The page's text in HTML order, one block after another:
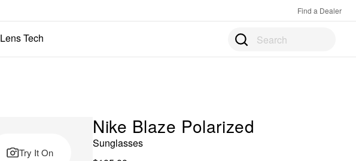
Find a Dealer
Lens Tech
Try It On
Nike Blaze Polarized
Sunglasses